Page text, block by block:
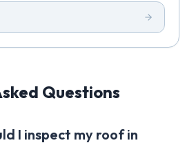
Questions
I inspect my roof in